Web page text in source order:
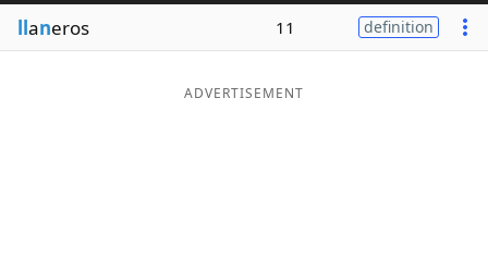
Word List
llaneros 11 definition
ADVERTISEMENT